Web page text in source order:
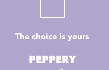
The choice is yours
PEPPERY